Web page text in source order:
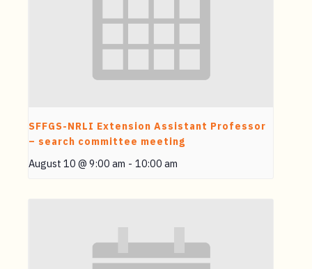
SFFGS-NRLI Extension Assistant Professor
– search committee meeting
August 10 @ 9:00 am - 10:00 am